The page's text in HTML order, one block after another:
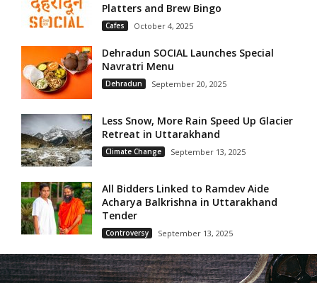
Platters and Brew Bingo
Cafes October 4, 2025
Dehradun SOCIAL Launches Special
Navratri Menu
Dehradun September 20, 2025
Less Snow, More Rain Speed Up Glacier
Retreat in Uttarakhand
Climate Change September 13, 2025
All Bidders Linked to Ramdev Aide
Acharya Balkrishna in Uttarakhand
Tender
Controversy September 13, 2025